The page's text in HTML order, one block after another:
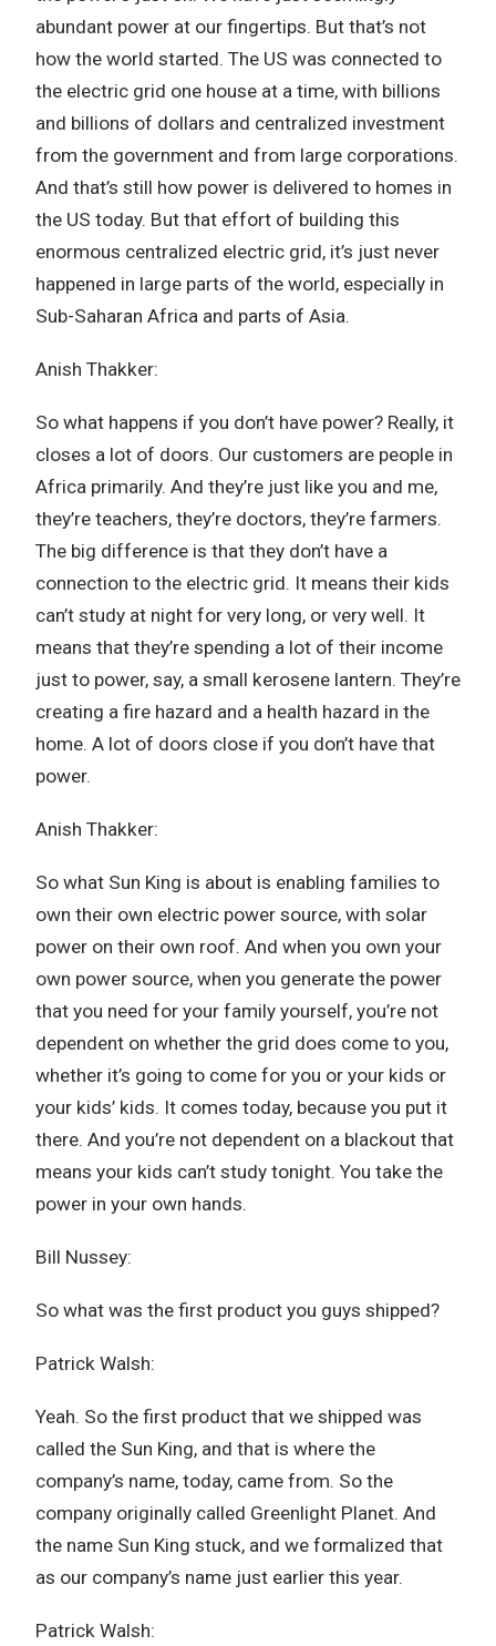
abundant power at our fingertips. But that’s not
how the world started. The US was connected to
the electric grid one house at a time, with billions
and billions of dollars and centralized investment
from the government and from large corporations.
And that’s still how power is delivered to homes in
the US today. But that effort of building this
enormous centralized electric grid, it’s just never
happened in large parts of the world, especially in
Sub-Saharan Africa and parts of Asia.
Anish Thakker:
So what happens if you don’t have power? Really, it
closes a lot of doors. Our customers are people in
Africa primarily. And they’re just like you and me,
they’re teachers, they’re doctors, they’re farmers.
The big difference is that they don’t have a
connection to the electric grid. It means their kids
can’t study at night for very long, or very well. It
means that they’re spending a lot of their income
just to power, say, a small kerosene lantern. They’re
creating a fire hazard and a health hazard in the
home. A lot of doors close if you don’t have that
power.
Anish Thakker:
So what Sun King is about is enabling families to
own their own electric power source, with solar
power on their own roof. And when you own your
own power source, when you generate the power
that you need for your family yourself, you’re not
dependent on whether the grid does come to you,
whether it’s going to come for you or your kids or
your kids’ kids. It comes today, because you put it
there. And you’re not dependent on a blackout that
means your kids can’t study tonight. You take the
power in your own hands.
Bill Nussey:
So what was the first product you guys shipped?
Patrick Walsh:
Yeah. So the first product that we shipped was
called the Sun King, and that is where the
company’s name, today, came from. So the
company originally called Greenlight Planet. And
the name Sun King stuck, and we formalized that
as our company’s name just earlier this year.
Patrick Walsh: